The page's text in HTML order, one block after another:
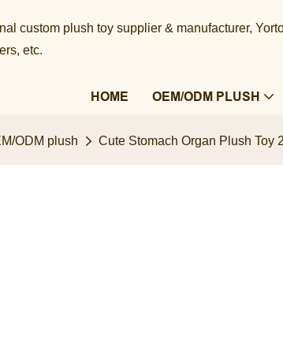
custom plush toy supplier & manufacturer,
etc.​​​​​​​
HOME OEM/ODM PLUSH
ODM plush Cute Stomach Organ Plush Toy